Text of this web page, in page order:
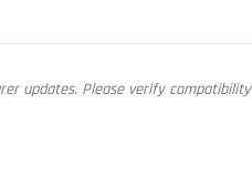
updates. Please verify compatibility